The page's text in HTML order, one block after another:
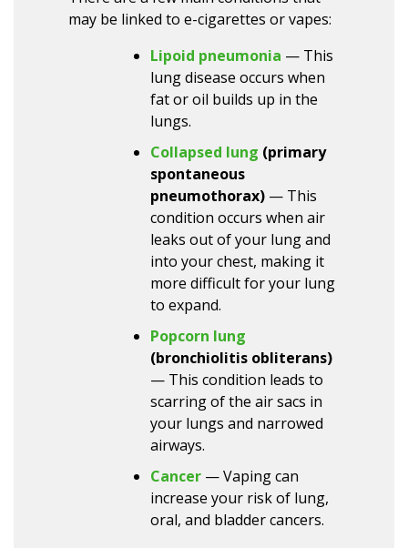
may be linked to e-cigarettes or vapes:
Lipoid pneumonia — This
lung disease occurs when
fat or oil builds up in the
lungs.
Collapsed lung (primary
spontaneous
pneumothorax) — This
condition occurs when air
leaks out of your lung and
into your chest, making it
more difficult for your lung
to expand.
Popcorn lung
(bronchiolitis obliterans)
— This condition leads to
scarring of the air sacs in
your lungs and narrowed
airways.
Cancer — Vaping can
increase your risk of lung,
oral, and bladder cancers.